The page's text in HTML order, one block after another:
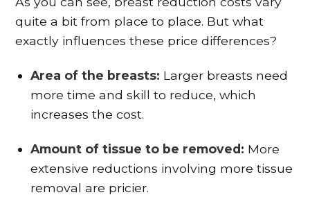
quite a bit from place to place. But what
exactly influences these price differences?
Area of the breasts: Larger breasts need
more time and skill to reduce, which
increases the cost.
Amount of tissue to be removed: More
extensive reductions involving more tissue
removal are pricier.